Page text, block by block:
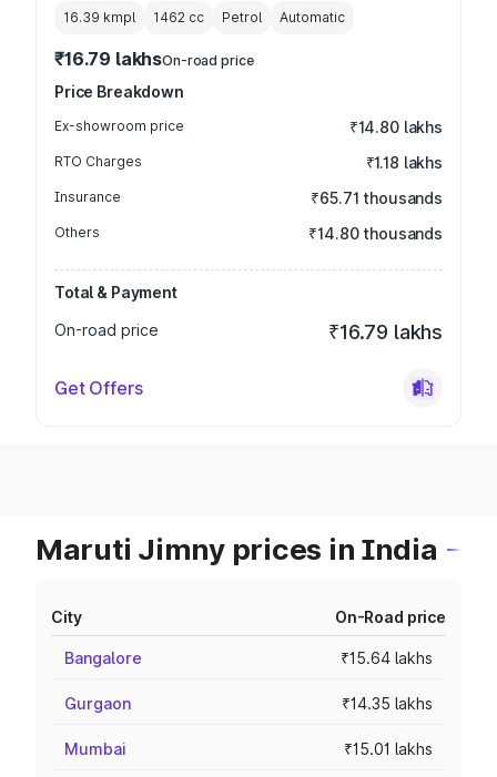
16.39 kmpl 1462 cc Petrol Automatic
₹16.79 lakhsOn-road price
Price Breakdown
Ex-showroom price ₹14.80 lakhs
RTO Charges ₹1.18 lakhs
Insurance ₹65.71 thousands
Others ₹14.80 thousands
Total & Payment
On-road price
₹16.79 lakhs
Get Offers
Maruti Jimny prices in India
City On-Road price
Bangalore ₹15.64 lakhs
Gurgaon ₹14.35 lakhs
Mumbai ₹15.01 lakhs